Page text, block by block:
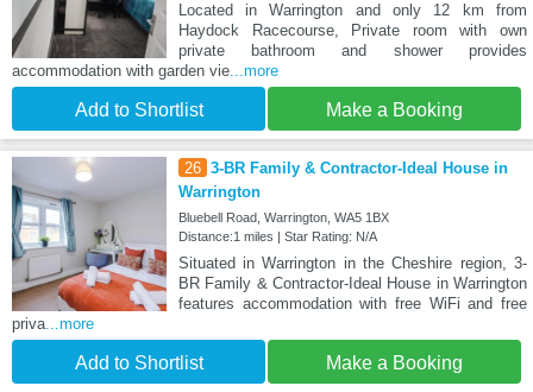
Located in Warrington and only 12 km from
Haydock Racecourse, Private room with own
private bathroom and shower provides
accommodation with garden vie...more
Add to Shortlist Make a Booking
26 3-BR Family & Contractor-Ideal House in
Warrington
Bluebell Road, Warrington, WA5 1BX
Distance:1 miles | Star Rating: N/A
Situated in Warrington in the Cheshire region, 3-
BR Family & Contractor-Ideal House in Warrington
features accommodation with free WiFi and free
priva...more
Add to Shortlist Make a Booking